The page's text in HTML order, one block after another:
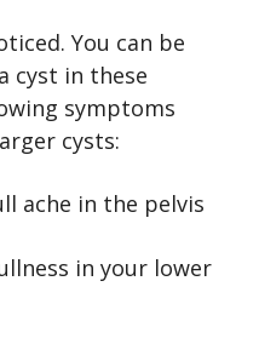
You can be
cyst in these
symptoms
cysts:
ache in the pelvis
in your lower